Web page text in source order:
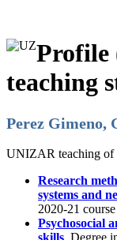
Profile
teaching
Perez Gimeno,
UNIZAR teaching of
Research
systems and
2020-21
Psychosocial
skills. Degree